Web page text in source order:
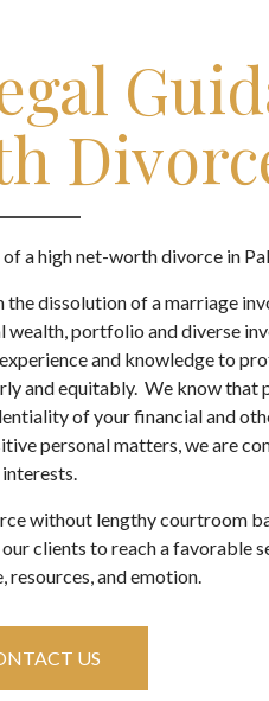
a high net-worth divorce in
dissolution of a marriage
wealth, portfolio and diverse
and knowledge to
and equitably. We know that
of your financial and
personal matters, we are
interests.
without lengthy courtroom
clients to reach a favorable
resources, and emotion.
US